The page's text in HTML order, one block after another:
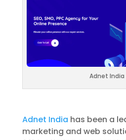
Adnet India
Adnet India has been a
marketing and web